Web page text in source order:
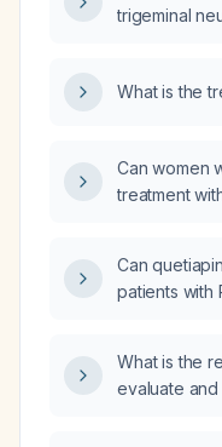
trigeminal
What is the
Can women
treatment
Can
patients with
What is the
evaluate and